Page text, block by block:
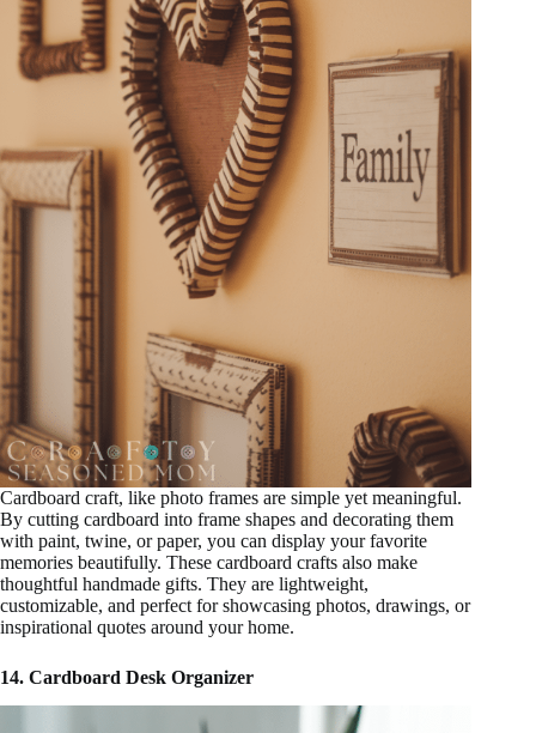
Cardboard craft, like photo frames are simple yet meaningful.
By cutting cardboard into frame shapes and decorating them
with paint, twine, or paper, you can display your favorite
memories beautifully. These cardboard crafts also make
thoughtful handmade gifts. They are lightweight,
customizable, and perfect for showcasing photos, drawings, or
inspirational quotes around your home.
14. Cardboard Desk Organizer